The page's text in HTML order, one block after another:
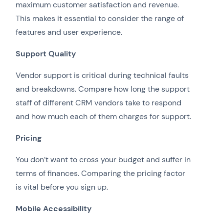
maximum customer satisfaction and revenue.
This makes it essential to consider the range of
features and user experience.
Support Quality
Vendor support is critical during technical faults
and breakdowns. Compare how long the support
staff of different CRM vendors take to respond
and how much each of them charges for support.
Pricing
You don’t want to cross your budget and suffer in
terms of finances. Comparing the pricing factor
is vital before you sign up.
Mobile Accessibility